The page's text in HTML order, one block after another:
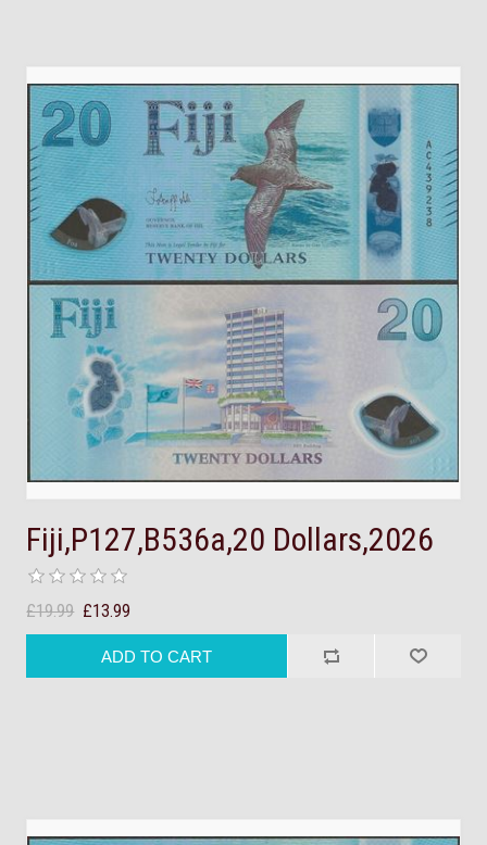
Fiji,P127,B536a,20 Dollars,2026
£19.99 £13.99